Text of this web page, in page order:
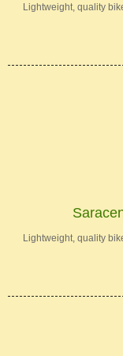
Lightweight, quality
Lightweight, quality